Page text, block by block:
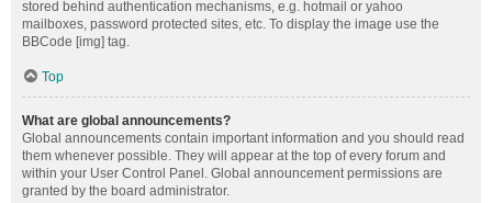
stored behind authentication mechanisms, e.g. hotmail or yahoo
mailboxes, password protected sites, etc. To display the image use the
BBCode [img] tag.
Top
What are global announcements?
Global announcements contain important information and you should read
them whenever possible. They will appear at the top of every forum and
within your User Control Panel. Global announcement permissions are
granted by the board administrator.